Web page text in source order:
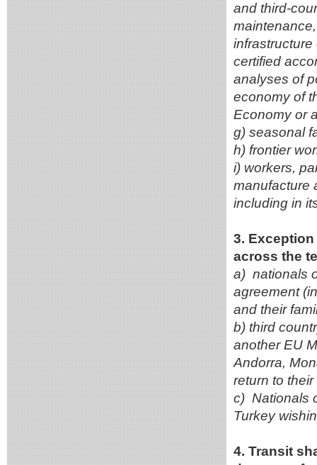
and third-
certified
analyses of
economy of
Economy or
g) seasonal
h) frontier
i) workers,
manufacture
including in
3.
across the
a) nationals
agreement
and their
b) third
another EU
Andorra,
return to
c) Nationals
Turkey
4. Transit